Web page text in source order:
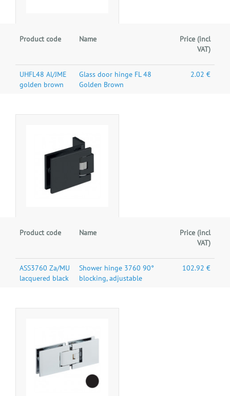
Product code Name
Price (incl
VAT)
UHFL48 Al/JME
golden brown
Glass door hinge FL 48
Golden Brown
2.02 €
Product code Name
Price (incl
VAT)
ASS3760 Za/MU
lacquered black
Shower hinge 3760 90°
blocking, adjustable
102.92 €